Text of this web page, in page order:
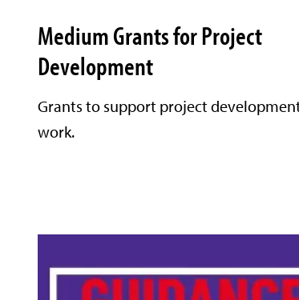
Medium Grants for Project
Development
Grants to support project
work.